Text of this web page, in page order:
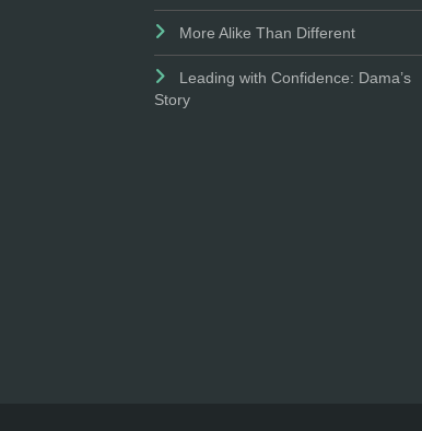
More Alike Than Different
Leading with Confidence: Dama’s
Story